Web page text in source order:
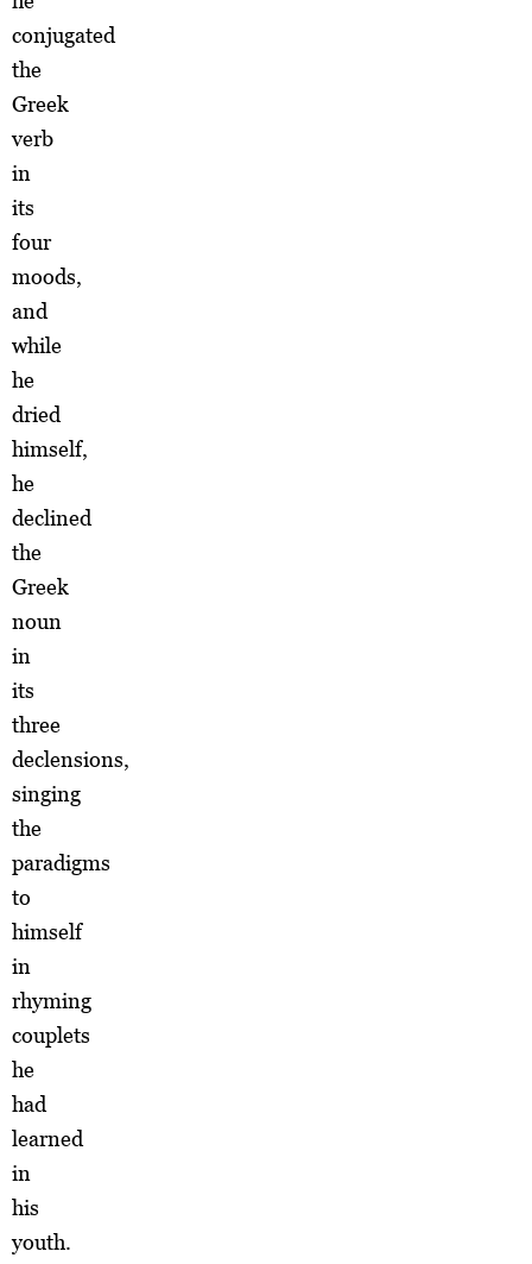
conjugated
the
Greek
verb
in
its
four
moods,
and
while
he
dried
himself,
he
declined
the
Greek
noun
in
its
three
declensions,
singing
the
paradigms
to
himself
in
rhyming
couplets
he
had
learned
in
his
youth.